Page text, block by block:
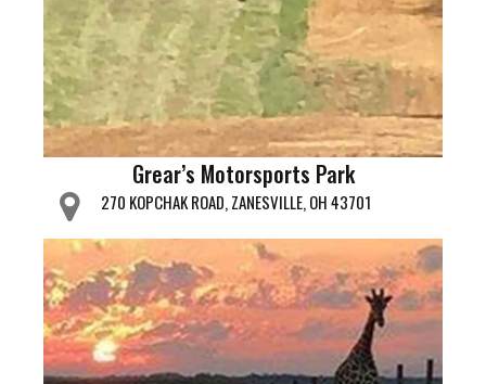
Grear’s Motorsports Park
270 KOPCHAK ROAD, ZANESVILLE, OH 43701